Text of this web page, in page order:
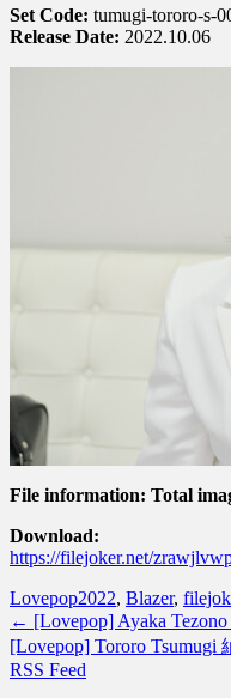
Set Code: tumugi-tororo-s-
Release Date: 2022.10.06
File information: Total
Download:
https://filejoker.net/
Lovepop2022, Blazer,
← [Lovepop] Ayaka
[Lovepop] Tororo Tsumugi
RSS Feed